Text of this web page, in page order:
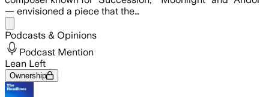
— envisioned a piece that the…
Podcasts & Opinions
Podcast Mention
Lean Left
Ownership